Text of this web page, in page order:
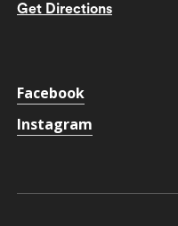
Get Directions
Facebook
Instagram